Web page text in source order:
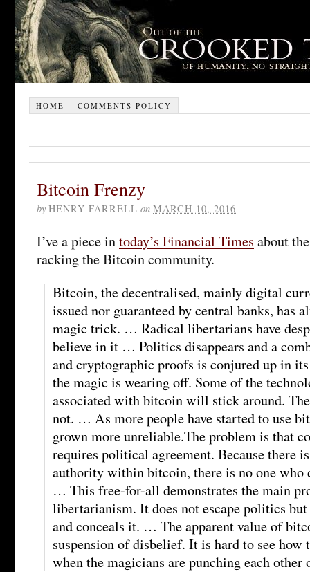
HOME COMMENTS POLICY
Bitcoin Frenzy
by HENRY FARRELL on MARCH 10, 2016
I’ve a piece intoday’s Financial Times about
racking the Bitcoin community.
Bitcoin, the decentralised, mainly digital
issued nor guaranteed by central banks, has
magic trick. … Radical libertarians have
believe in it … Politics disappears and a
and cryptographic proofs is conjured up in
the magic is wearing off. Some of the
associated with bitcoin will stick around.
not. … As more people have started to use
grown more unreliable.The problem is that
requires political agreement. Because there
authority within bitcoin, there is no one who
… This free-for-all demonstrates the main
libertarianism. It does not escape politics
and conceals it. … The apparent value of
suspension of disbelief. It is hard to see
when the magicians are punching each other